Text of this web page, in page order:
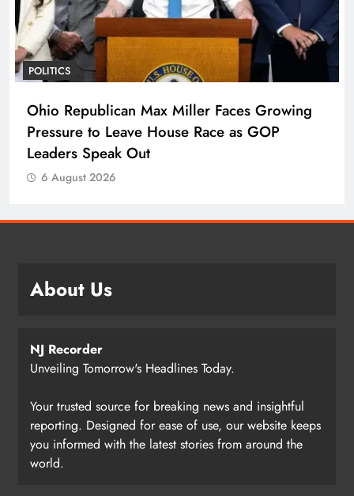
POLITICS
Ohio Republican Max Miller Faces Growing
Pressure to Leave House Race as GOP
Leaders Speak Out
6 August 2026
About Us
NJ Recorder
Unveiling Tomorrow's Headlines Today.
Your trusted source for breaking news and insightful
reporting. Designed for ease of use, our website keeps
you informed with the latest stories from around the
world.